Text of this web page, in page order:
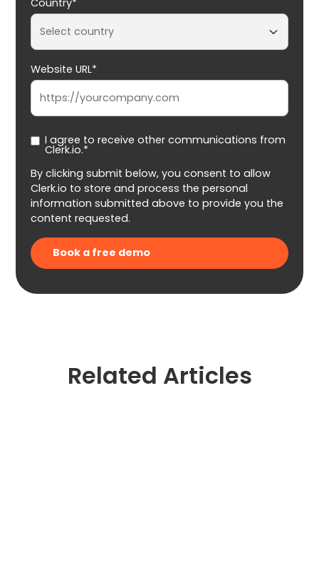
Website URL*
I agree to receive other communications from
Clerk.io.*
By clicking submit below, you consent to allow
Clerk.io to store and process the personal
information submitted above to provide you the
content requested.
Related Articles